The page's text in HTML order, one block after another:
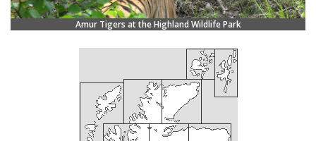
Amur Tigers at the Highland Wildlife Park